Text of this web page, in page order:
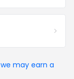
we may earn a